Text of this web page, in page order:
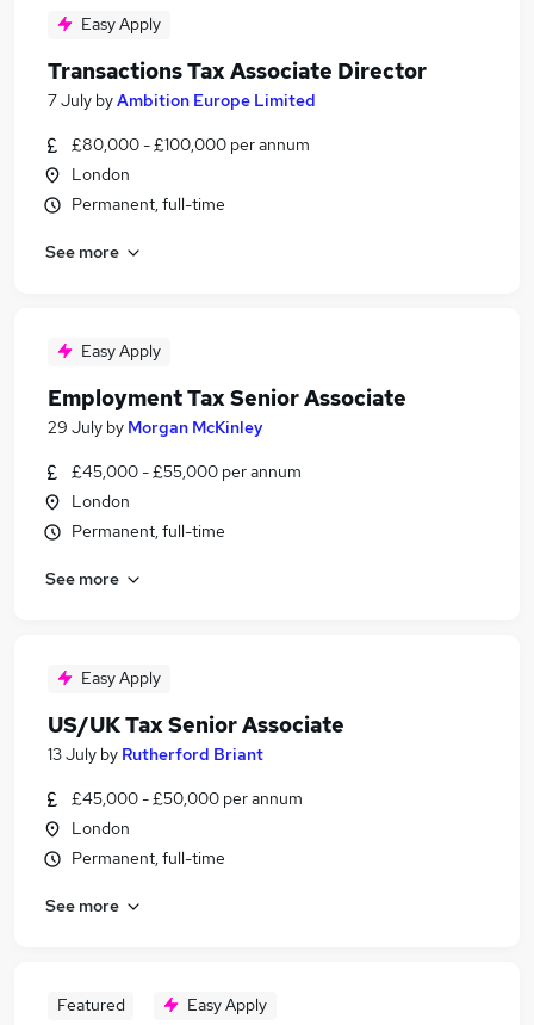
Easy Apply
Transactions Tax Associate Director
7 July byAmbition Europe Limited
£80,000 - £100,000 per annum
London
Permanent, full-time
See more
Easy Apply
Employment Tax Senior Associate
29 July by Morgan McKinley
£45,000 - £55,000 per annum
London
Permanent, full-time
See more
Easy Apply
US/UK Tax Senior Associate
13 July by Rutherford Briant
£45,000 - £50,000 per annum
London
Permanent, full-time
See more
Featured Easy Apply